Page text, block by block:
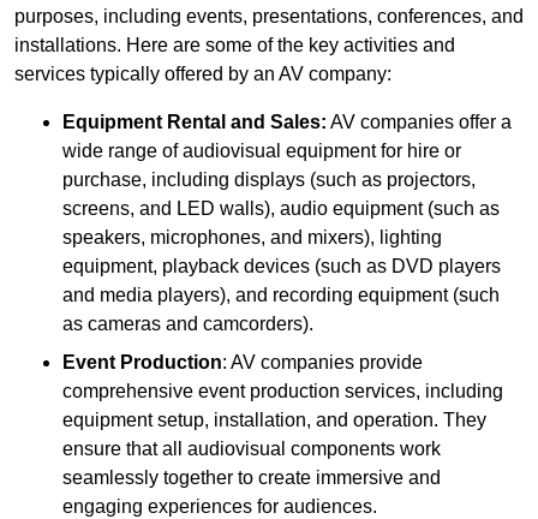
purposes, including events, presentations, conferences, and
installations. Here are some of the key activities and
services typically offered by an AV company:
Equipment Rental and Sales: AV companies offer a
wide range of audiovisual equipment for hire or
purchase, including displays (such as projectors,
screens, and LED walls), audio equipment (such as
speakers, microphones, and mixers), lighting
equipment, playback devices (such as DVD players
and media players), and recording equipment (such
as cameras and camcorders).
Event Production: AV companies provide
comprehensive event production services, including
equipment setup, installation, and operation. They
ensure that all audiovisual components work
seamlessly together to create immersive and
engaging experiences for audiences.